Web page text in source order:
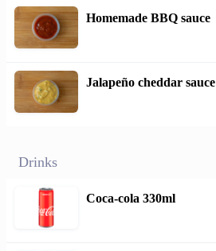
Homemade BBQ sauce
Jalapeño cheddar sauce
Drinks
Coca-cola 330ml